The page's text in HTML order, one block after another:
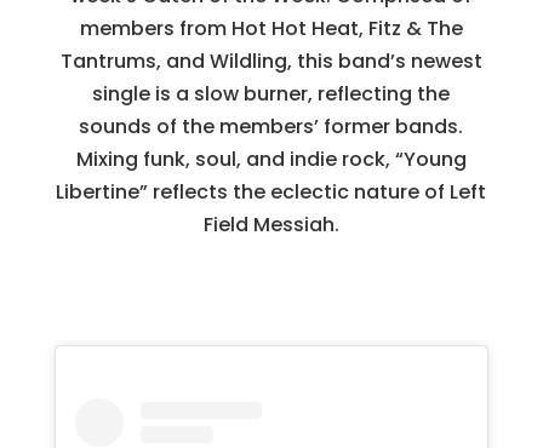
members from Hot Hot Heat, Fitz & The
Tantrums, and Wildling, this band’s newest
single is a slow burner, reflecting the
sounds of the members’ former bands.
Mixing funk, soul, and indie rock, “Young
Libertine” reflects the eclectic nature of Left
Field Messiah.